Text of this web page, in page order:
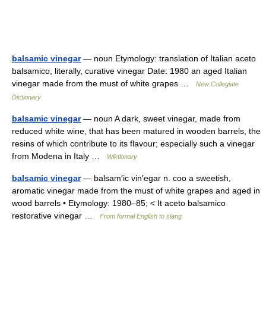
balsamic vinegar— noun Etymology: translation of Italian aceto
balsamico, literally, curative vinegar Date: 1980 an aged Italian
vinegar made from the must of white grapes …
New Collegiate
Dictionary
balsamic vinegar— noun A dark, sweet vinegar, made from
reduced white wine, that has been matured in wooden barrels, the
resins of which contribute to its flavour; especially such a vinegar
from Modena in Italy …
Wiktionary
balsamic vinegar— balsam′ic vin′egar n. coo a sweetish,
aromatic vinegar made from the must of white grapes and aged in
wood barrels • Etymology: 1980–85; < It aceto balsamico
restorative vinegar …
From formal English to slang